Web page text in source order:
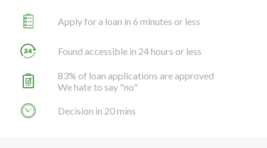
Apply for a loan in 6 minutes or less
Found accessible in 24 hours or less
83% of loan applications are approved
We hate to say "no"
Decision in 20 mins